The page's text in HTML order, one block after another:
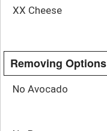
XX Cheese
Removing Options
No Avocado